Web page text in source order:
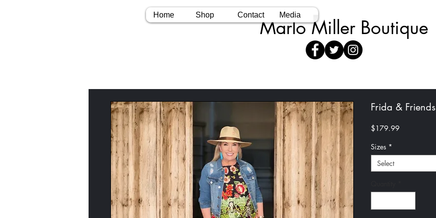
Home Shop Contact Media
Marlo Miller Boutique
Frida &
$179.99Price
Sizes *
Select